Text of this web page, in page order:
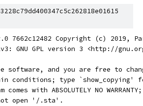
7662c12482 Copyright (c) 2019,
GNU GPL version 3 <http://
software, and you are free to
conditions; type
comes with ABSOLUTELY NO
open '/.sta'.